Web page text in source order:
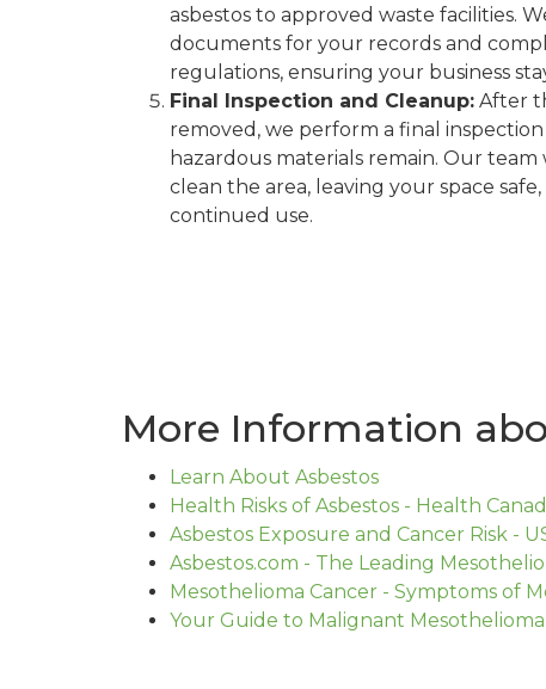
asbestos to approved waste facilities.
documents for your records and
regulations, ensuring your business
Final Inspection and Cleanup: After
removed, we perform a final
hazardous materials remain. Our
clean the area, leaving your space
continued use.
More Information
Learn About Asbestos
Health Risks of Asbestos - Health
Asbestos Exposure and Cancer Risk -
Asbestos.com - The Leading
Mesothelioma Cancer - Symptoms of
Your Guide to Malignant Mesothelioma